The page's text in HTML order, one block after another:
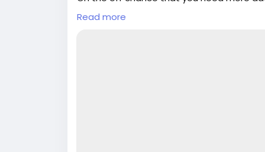
Email: Globalseoshop@gmail.com
WhatsApp: +18647088783
Read more